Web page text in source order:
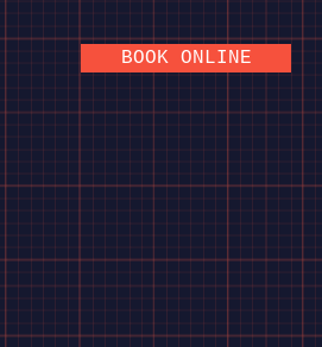
BOOK ONLINE